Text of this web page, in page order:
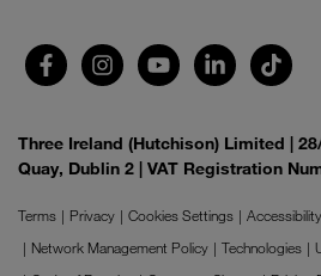
Three Ireland (Hutchison) Limited |
Quay, Dublin 2 | VAT Registration
Terms Privacy Cookies Settings Accessibility
Network Management Policy
Technologies